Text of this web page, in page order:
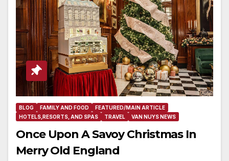
BLOG FAMILY AND FOOD
FEATURED/MAIN ARTICLE
HOTELS,RESORTS, AND SPAS
TRAVEL VAN NUYS NEWS
Once Upon A Savoy Christmas In
Merry Old England